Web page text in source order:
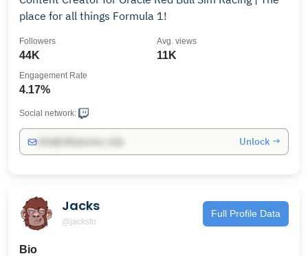
place for all things Formula 1!
44K
Followers
11K
Avg. views
4.17%
Engagement Rate
Social network:
Unlock →
Jacks
@jacksfo
Full Profile Data
Bio